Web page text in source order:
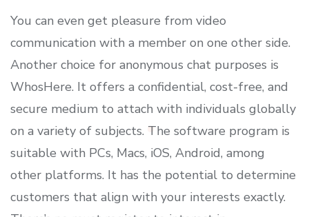
You can even get pleasure from video
communication with a member on one other side.
Another choice for anonymous chat purposes is
WhosHere. It offers a confidential, cost-free, and
secure medium to attach with individuals globally
on a variety of subjects. The software program is
suitable with PCs, Macs, iOS, Android, among
other platforms. It has the potential to determine
customers that align with your interests exactly.